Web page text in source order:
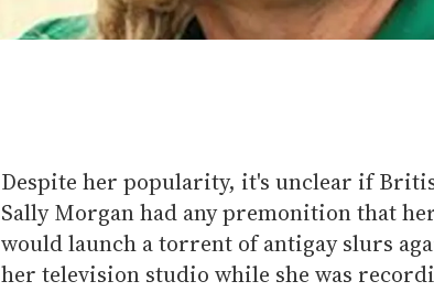
Despite her popularity, it's unclear if
Sally Morgan had any premonition that
would launch a torrent of antigay slurs
her television studio while she was